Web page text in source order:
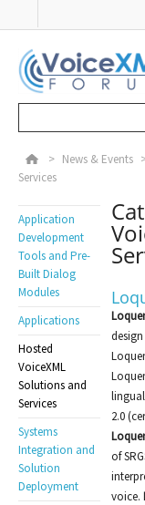
> News & Events
Services
Application
Development
Tools and Pre-
Built Dialog
Modules
Applications
Hosted
VoiceXML
Solutions and
Services
Systems
Integration and
Solution
Deployment
2.0
of
voice.